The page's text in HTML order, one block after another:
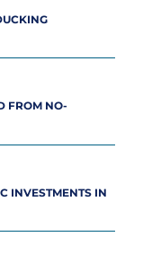
FROM NO-
INVESTMENTS IN